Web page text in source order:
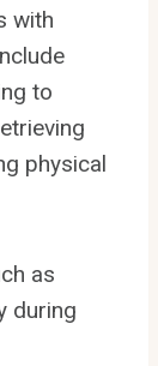
with
to
physical
as
during